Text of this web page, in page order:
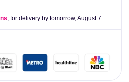
, for delivery by tomorrow, August 7